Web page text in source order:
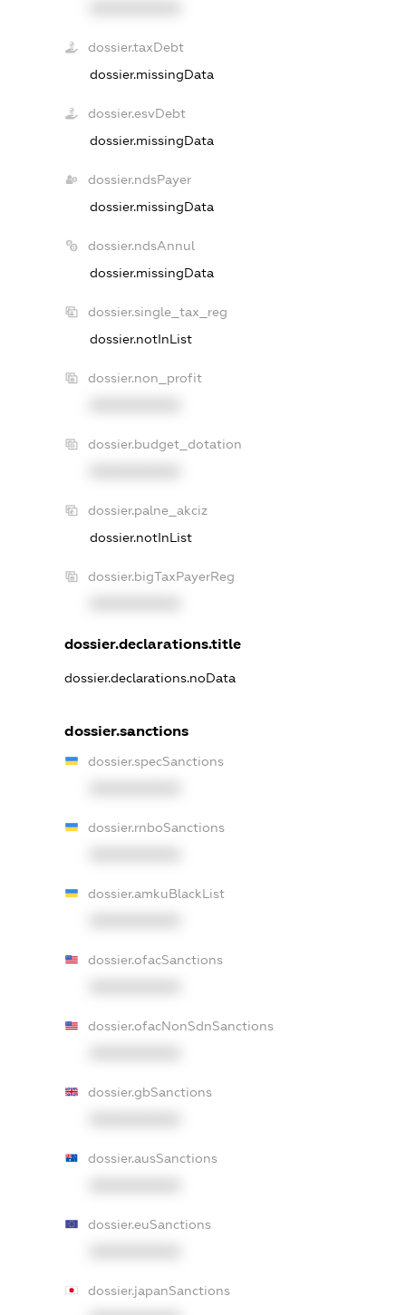
dossier.taxDebt
dossier.missingData
dossier.esvDebt
dossier.missingData
dossier.ndsPayer
dossier.missingData
dossier.ndsAnnul
dossier.missingData
dossier.single_tax_reg
dossier.notInList
dossier.non_profit
dossier.budget_dotation
dossier.palne_akciz
dossier.notInList
dossier.bigTaxPayerReg
dossier.declarations.title
dossier.declarations.noData
dossier.sanctions
dossier.specSanctions
dossier.rnboSanctions
dossier.amkuBlackList
dossier.ofacSanctions
dossier.ofacNonSdnSanctions
dossier.gbSanctions
dossier.ausSanctions
dossier.euSanctions
dossier.japanSanctions